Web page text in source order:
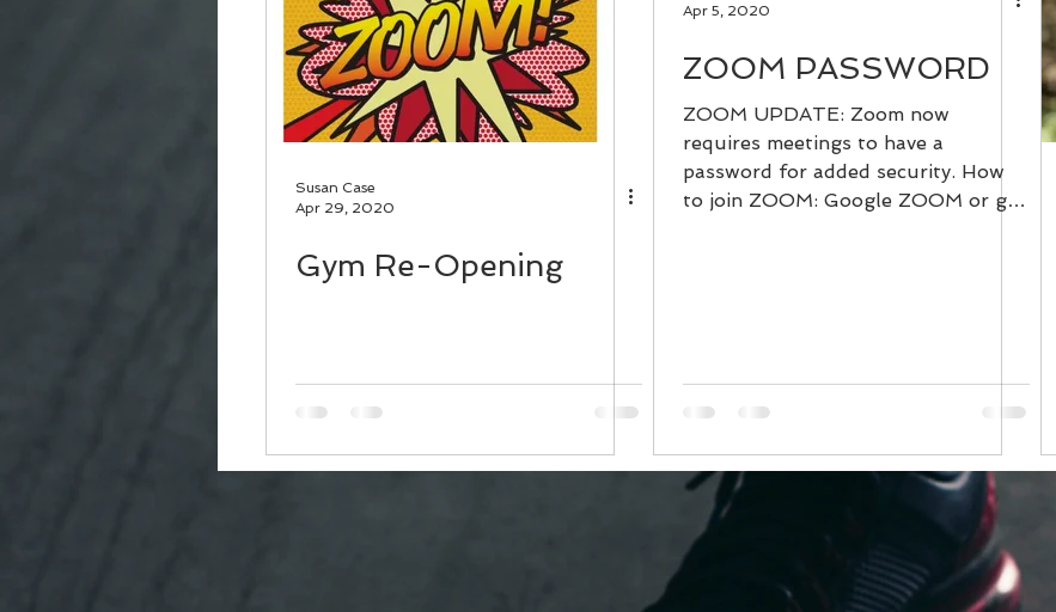
Susan Case
Apr 29, 2020
Gym Re-Opening
Apr 5, 2020
ZOOM PASSWORD
ZOOM UPDATE: Zoom now
requires meetings to have a
password for added security. How
to join ZOOM: Google ZOOM or go